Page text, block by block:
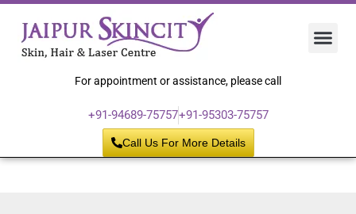
For appointment or assistance, please call
+91-94689-75757+91-95303-75757
Call Us For More Details